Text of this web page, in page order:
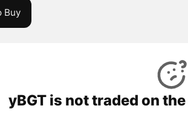
Buy
yBGT is not traded on